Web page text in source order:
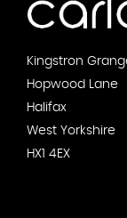
Kingstron
Hopwood Lane
Halifax
West Yorkshire
HX1 4EX